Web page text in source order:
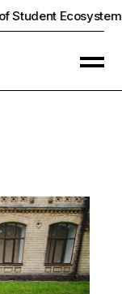
Ecosystem